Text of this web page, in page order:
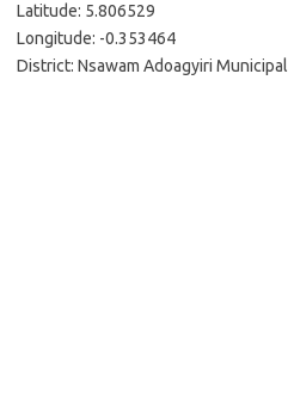
Latitude: 5.806529
Longitude: -0.353464
District: Nsawam Adoagyiri Municipal